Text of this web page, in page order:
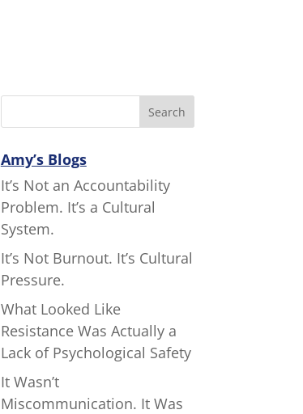
Amy’s Blogs
It’s Not an Accountability
Problem. It’s a Cultural
System.
It’s Not Burnout. It’s Cultural
Pressure.
What Looked Like
Resistance Was Actually a
Lack of Psychological Safety
It Wasn’t
Miscommunication. It Was